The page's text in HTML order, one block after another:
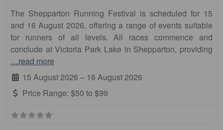
The Shepparton Running Festival is scheduled for 15
and 16 August 2026, offering a range of events suitable
for runners of all levels. All races commence and
conclude at Victoria Park Lake in Shepparton, providing
…read more
15 August 2026 – 16 August 2026
Price Range: $50 to $99